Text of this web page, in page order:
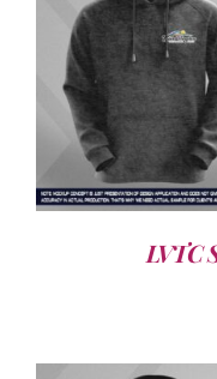
LVTC